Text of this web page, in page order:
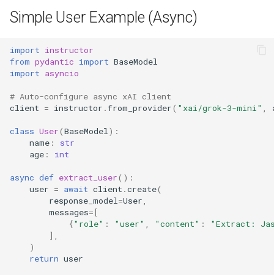
Simple User Example (Async)
import instructor
from pydantic import BaseModel
import asyncio
# Auto-configure async xAI client
client = instructor .from_provider( "xai/grok-3-mini"
class User(BaseModel ):
name :
str
age : int
async def extract_user():
user = await client .create(
response_model =User
messages=[
{"role" : "user" "content" :
"Extract:
],
)
return user